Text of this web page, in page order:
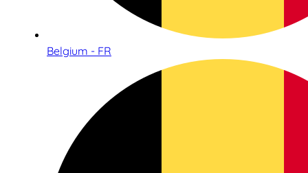
Belgium - FR